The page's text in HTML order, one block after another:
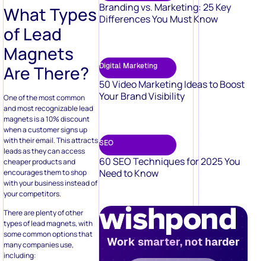
What Types
of Lead
Magnets
Are There?
One of the most common
and most recognizable lead
magnets is a 10% discount
when a customer signs up
with their email. This attracts
leads as they can access
cheaper products and
encourages them to shop
with your business instead of
your competitors.
There are plenty of other
types of lead magnets, with
some common options that
many companies use,
including:
Branding vs. Marketing: 25 Key
Differences You Must Know
Digital Marketing
50 Video Marketing Ideas to Boost
Your Brand Visibility
SEO
60 SEO Techniques for 2025 You
Need to Know
Work smarter, not harder